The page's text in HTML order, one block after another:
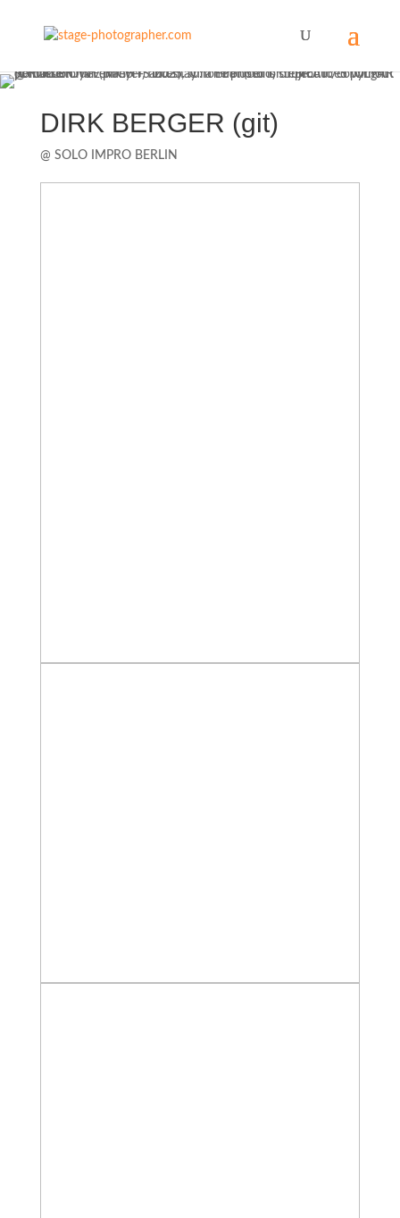
DIRK BERGER (git)
@ SOLO IMPRO BERLIN